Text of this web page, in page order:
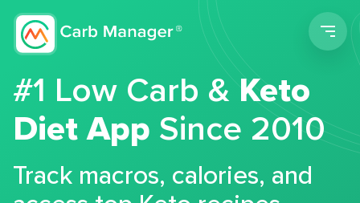
#1 Low Carb &Keto
Diet App Since 2010
Track macros, calories, and